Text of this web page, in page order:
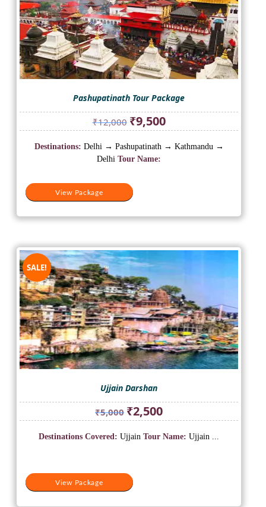
Pashupatinath Tour Package
₹12,000 Original
price
was:
₹12,000.
₹9,500Current
price
is:
View Package
Destinations: Delhi → Pashupatinath → Kathmandu →
Delhi Tour Name:
SALE!
Ujjain Darshan
₹5,000 Original
price
was:
₹2,500Current
price
is:
View Package
Destinations Covered: Ujjain Tour Name: Ujjain ...